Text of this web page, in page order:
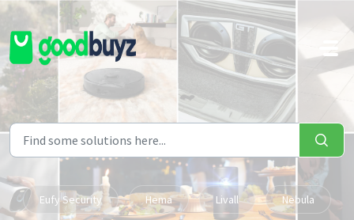
Skip to main content
Eufy Security Hema Livall Nebula